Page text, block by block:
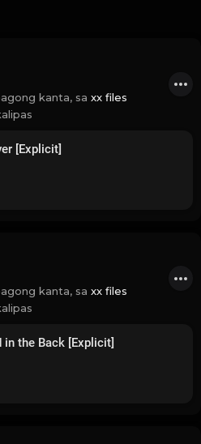
kanta, sa xx files
[Explicit]
kanta, sa xx files
in the Back [Explicit]